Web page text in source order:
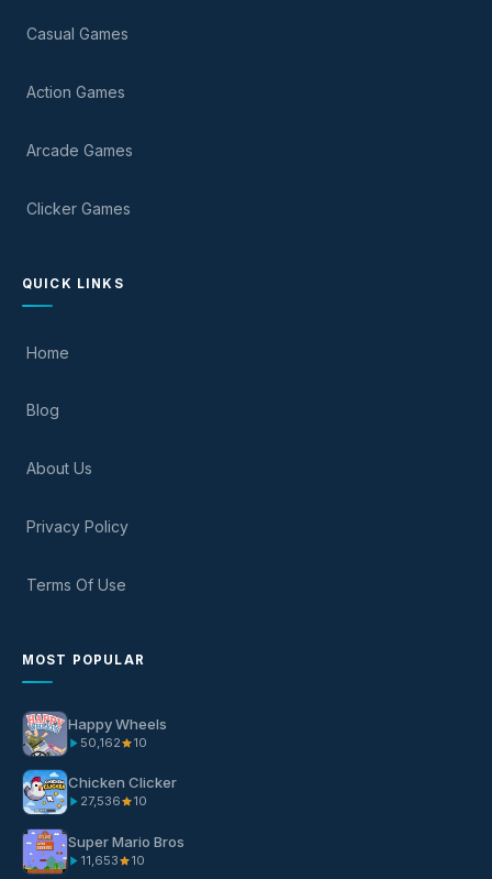
Casual Games
Action Games
Arcade Games
Clicker Games
QUICK LINKS
Home
Blog
About Us
Privacy Policy
Terms Of Use
MOST POPULAR
Happy Wheels
50,162 10
Chicken Clicker
27,536 10
Super Mario Bros
11,653 10